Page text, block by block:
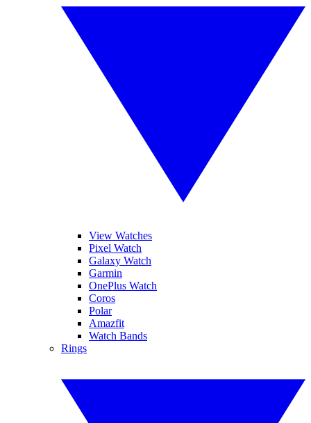
View Watches
Pixel Watch
Galaxy Watch
Garmin
OnePlus Watch
Coros
Polar
Amazfit
Watch Bands
Rings